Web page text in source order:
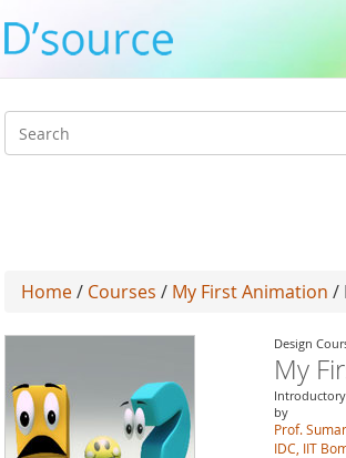
Search
Home/ Courses / My First Animation /
Design
My
Introductory
by
Prof.
IDC, IIT